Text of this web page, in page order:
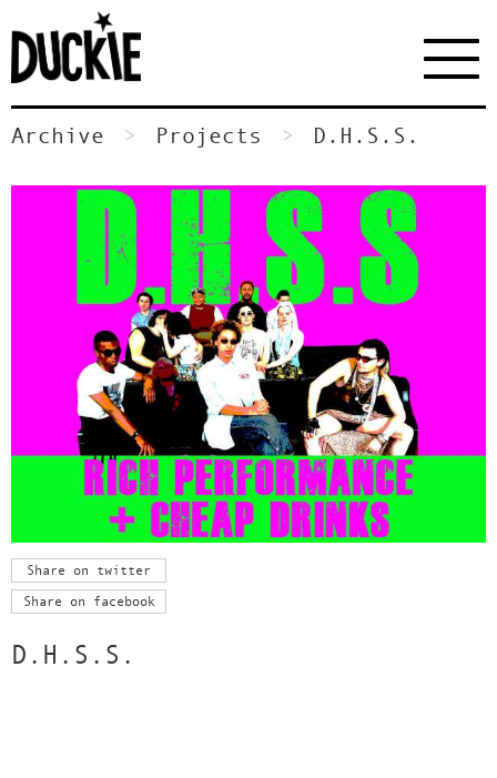
Archive Projects D.H.S.S.
Share on twitter
Share on facebook
D.H.S.S.